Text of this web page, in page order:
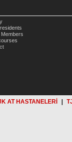
Members
AT HASTANELERİ